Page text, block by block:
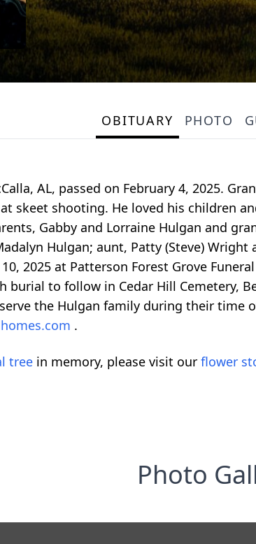
OBITUARY PHOTO
AL, passed on February 4, 2025.
skeet shooting. He loved his children
Gabby and Lorraine Hulgan and
Hulgan; aunt, Patty (Steve) Wright
2025 at Patterson Forest Grove
burial to follow in Cedar Hill Cemetery,
the Hulgan family during their time
.
tree in memory, please visit our flower
Photo